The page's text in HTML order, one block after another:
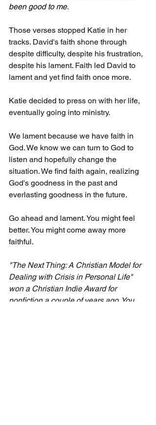
been good to me.
Those verses stopped Katie in her
tracks. David's faith shone through
despite difficulty, despite his frustration,
despite his lament. Faith led David to
lament and yet find faith once more.
Katie decided to press on with her life,
eventually going into ministry.
We lament because we have faith in
God. We know we can turn to God to
listen and hopefully change the
situation. We find faith again, realizing
God's goodness in the past and
everlasting goodness in the future.
Go ahead and lament. You might feel
better. You might come away more
faithful.
"The Next Thing: A Christian Model for
Dealing with Crisis in Personal Life"
won a Christian Indie Award for
nonfiction a couple of years ago. You